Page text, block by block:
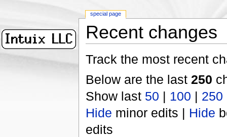
Recent changes
Track the most recent
Below are the last 250
Show last 50 | 100 | 250
Hide minor edits | Hide
edits
special page